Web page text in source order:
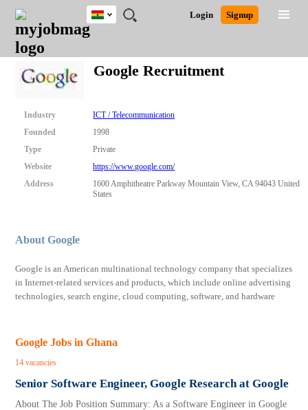
JOBS
JOBS
FIELD
JOBS
CITY
JOBS
EDUCATION
JOBS
INDUSTRY
REMOTE
JOBS
CAREER
ADVICE
RESOURCES
POST
JOB
/
RECRUIT
LOGIN
SIGNUP
Login Signup
Ghana
Nigeria
Close
Google Recruitment
Industry
ICT / Telecommunication
Founded
1998
Type
Private
Website
https://www.google.com/
Address
1600 Amphitheatre Parkway Mountain View, CA 94043 United
States
About Google
Google is an American multinational technology company that specializes
in Internet-related services and products, which include online advertising
technologies, search engine, cloud computing, software, and hardware
Google Jobs in Ghana
14 vacancies
Senior Software Engineer, Google Research at Google
About The Job Position Summary: As a Software Engineer in Google